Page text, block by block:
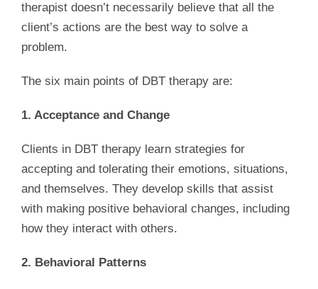
therapist doesn’t necessarily believe that all the
client’s actions are the best way to solve a
problem.
The six main points of DBT therapy are:
1. Acceptance and Change
Clients in DBT therapy learn strategies for
accepting and tolerating their emotions, situations,
and themselves. They develop skills that assist
with making positive behavioral changes, including
how they interact with others.
2. Behavioral Patterns